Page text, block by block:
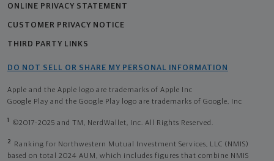
ONLINE PRIVACY STATEMENT
CUSTOMER PRIVACY NOTICE
THIRD PARTY LINKS
DO NOT SELL OR SHARE MY PERSONAL INFORMATION
Apple and the Apple logo are trademarks of Apple Inc
Google Play and the Google Play logo are trademarks of Google, Inc
1 ©2017-2025 and TM, NerdWallet, Inc. All Rights Reserved.
2
Ranking for Northwestern Mutual Investment Services, LLC (NMIS)
based on total 2024 AUM, which includes figures that combine NMIS